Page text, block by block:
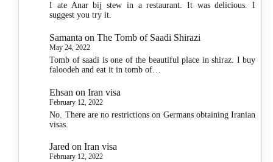
I ate Anar bij stew in a restaurant. It was delicious. I
suggest you try it.
Samanta onThe Tomb of Saadi Shirazi
May 24, 2022
Tomb of saadi is one of the beautiful place in shiraz. I buy
faloodeh and eat it in tomb of…
Ehsan onIran visa
February 12, 2022
No. There are no restrictions on Germans obtaining Iranian
visas.
Jared onIran visa
February 12, 2022